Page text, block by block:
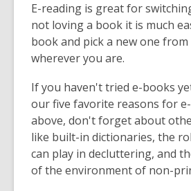
E-reading is great for
not loving a book it is much
book and pick a new one
wherever you are.
If you haven't tried e-books
our five favorite reasons for
above, don't forget about
like built-in dictionaries, the
can play in decluttering, and
of the environment of non-